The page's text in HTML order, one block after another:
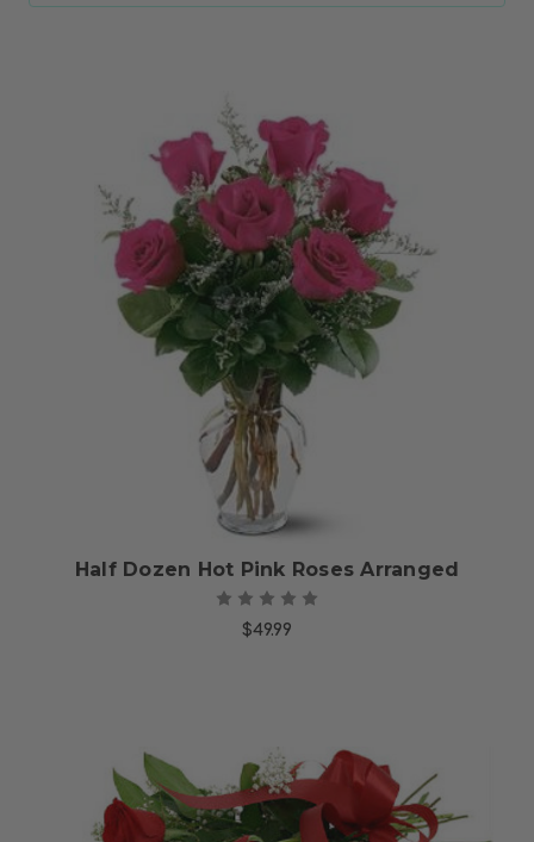
Choose Options
Half Dozen Hot Pink Roses Arranged
$49.99